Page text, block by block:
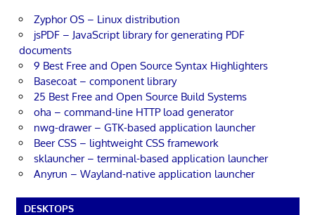
Zyphor OS – Linux distribution
jsPDF – JavaScript library for generating PDF
documents
9 Best Free and Open Source Syntax Highlighters
Basecoat – component library
25 Best Free and Open Source Build Systems
oha – command-line HTTP load generator
nwg-drawer – GTK-based application launcher
Beer CSS – lightweight CSS framework
sklauncher – terminal-based application launcher
Anyrun – Wayland-native application launcher
DESKTOPS